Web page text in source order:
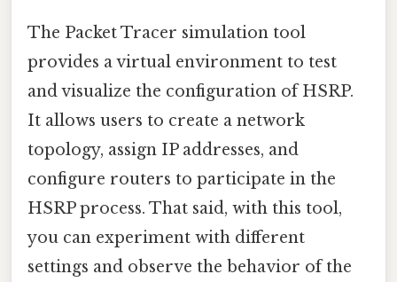
The Packet Tracer simulation tool
provides a virtual environment to test
and visualize the configuration of HSRP.
It allows users to create a network
topology, assign IP addresses, and
configure routers to participate in the
HSRP process. That said, with this tool,
you can experiment with different
settings and observe the behavior of the